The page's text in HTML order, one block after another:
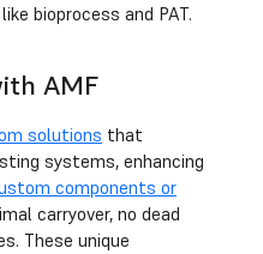
bioprocess and PAT.
AMF
solutions that
systems, enhancing
components or
carryover, no dead
These unique